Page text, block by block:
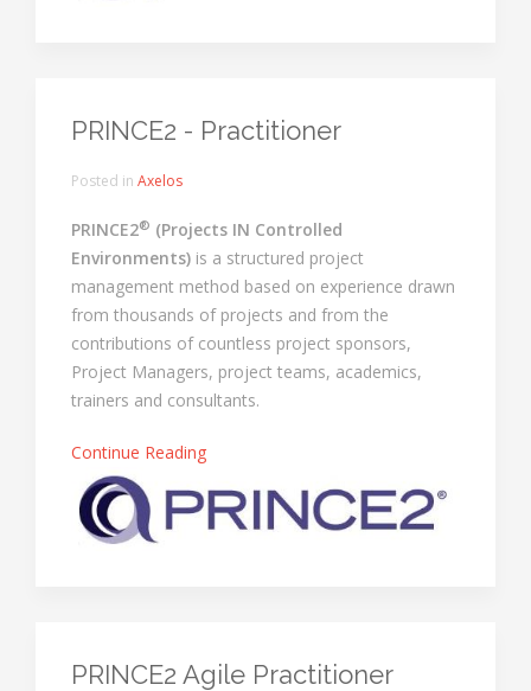
PRINCE2 - Practitioner
Posted in Axelos
PRINCE2® (Projects IN Controlled
Environments) is a structured project
management method based on experience drawn
from thousands of projects and from the
contributions of countless project sponsors,
Project Managers, project teams, academics,
trainers and consultants.
Continue Reading
PRINCE2 Agile Practitioner